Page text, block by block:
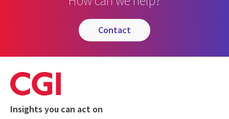
contact
Insights you can act on